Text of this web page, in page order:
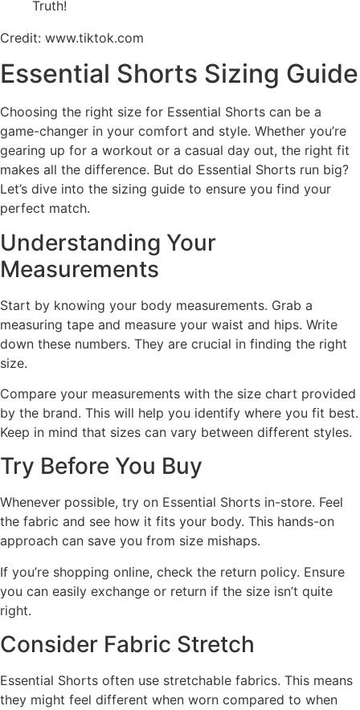
Credit: www.tiktok.com
Essential Shorts Sizing Guide
Choosing the right size for Essential Shorts can be a
game-changer in your comfort and style. Whether you’re
gearing up for a workout or a casual day out, the right fit
makes all the difference. But do Essential Shorts run big?
Let’s dive into the sizing guide to ensure you find your
perfect match.
Understanding Your
Measurements
Start by knowing your body measurements. Grab a
measuring tape and measure your waist and hips. Write
down these numbers. They are crucial in finding the right
size.
Compare your measurements with the size chart provided
by the brand. This will help you identify where you fit best.
Keep in mind that sizes can vary between different styles.
Try Before You Buy
Whenever possible, try on Essential Shorts in-store. Feel
the fabric and see how it fits your body. This hands-on
approach can save you from size mishaps.
If you’re shopping online, check the return policy. Ensure
you can easily exchange or return if the size isn’t quite
right.
Consider Fabric Stretch
Essential Shorts often use stretchable fabrics. This means
they might feel different when worn compared to when